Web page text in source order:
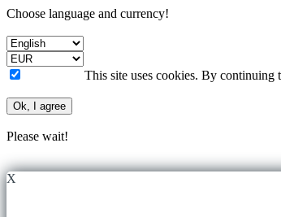
Choose language and currency!
This site uses cookies. By continuing
Ok, I agree
Please wait!
X